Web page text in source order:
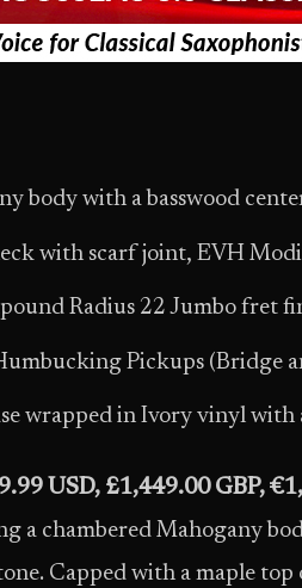
body with a basswood
with scarf joint, EVH
Radius 22 Jumbo fret
Pickups (Bridge
wrapped in Ivory vinyl
USD, £1,449.00 GBP,
a chambered Mahogany
Capped with a maple top